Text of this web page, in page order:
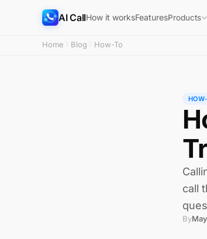
AI CallHow it worksFeaturesProducts
Home Blog How-To
call
By